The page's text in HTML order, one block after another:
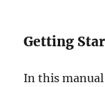
Getting
In this